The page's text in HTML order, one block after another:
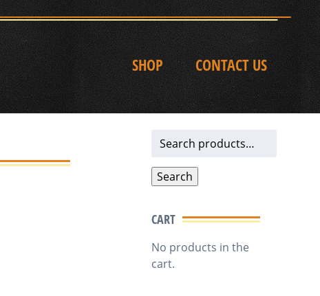
SHOP CONTACT US
Search
Search
CART
No products in the
cart.